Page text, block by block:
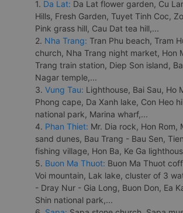
1. Da Lat: Da Lat flower garden, Cu
Hills, Fresh Garden, Tuyet Tinh Coc,
Pink grass hill, Cau Dat tea hill,...
2. Nha Trang: Tran Phu beach, Tram
church, Nha Trang night market, Hon
Trang train station, Diep Son island,
Nagar temple,...
3. Vung Tau: Lighthouse, Bai Sau, Ho
Phong cape, Da Xanh lake, Con Heo
national park, Marina wharf,...
4. Phan Thiet: Mr. Dia rock, Hon Rom,
sand dunes, Bau Trang - Bau Sen,
fishing village, Hon Ba, Ke Ga
5. Buon Ma Thuot: Buon Ma Thuot
Voi mountain, Lak lake, cluster of 3
- Dray Nur - Gia Long, Buon Don, Ea
Shin national park,...